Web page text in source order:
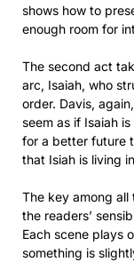
shows how to
enough room for
The second act
arc, Isaiah, who
order. Davis,
seem as if Isaiah
for a better future
that Isiah is living
The key among all
the readers’
Each scene plays
something is